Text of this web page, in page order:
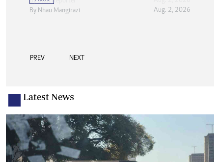
By Nhau Mangirazi Aug. 2, 2026
PREV NEXT
Latest News